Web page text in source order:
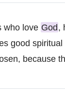
who love God,
good
because